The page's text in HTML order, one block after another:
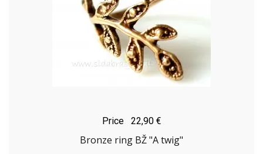
Price 22,90 €
Bronze ring BŽ "A twig"